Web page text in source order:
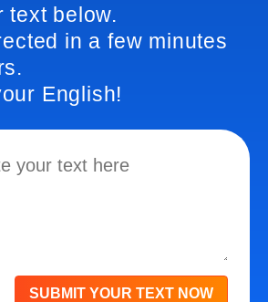
text below.
in a few minutes
English!
SUBMIT YOUR TEXT NOW